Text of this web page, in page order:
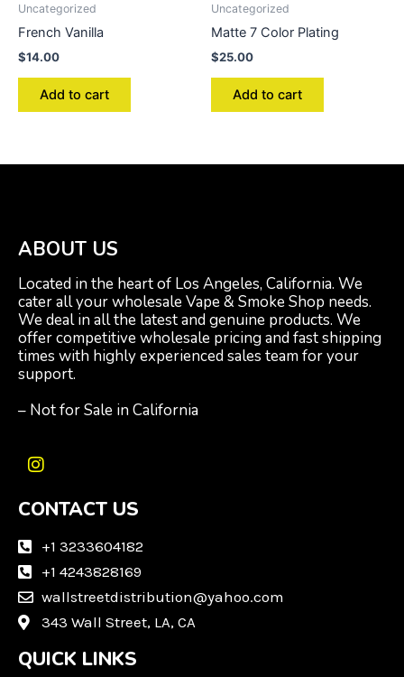
Uncategorized
French Vanilla
$14.00
Add to cart
Uncategorized
Matte 7 Color Plating
$25.00
Add to cart
ABOUT US
Located in the heart of Los Angeles, California. We
cater all your wholesale Vape & Smoke Shop needs.
We deal in all the latest and genuine products. We
offer competitive wholesale pricing and fast shipping
times with highly experienced sales team for your
support.
– Not for Sale in California
I
s
a
a
m
CONTACT US
+1 3233604182
+1 4243828169
wallstreetdistribution@yahoo.com
343 Wall Street, LA, CA
QUICK LINKS